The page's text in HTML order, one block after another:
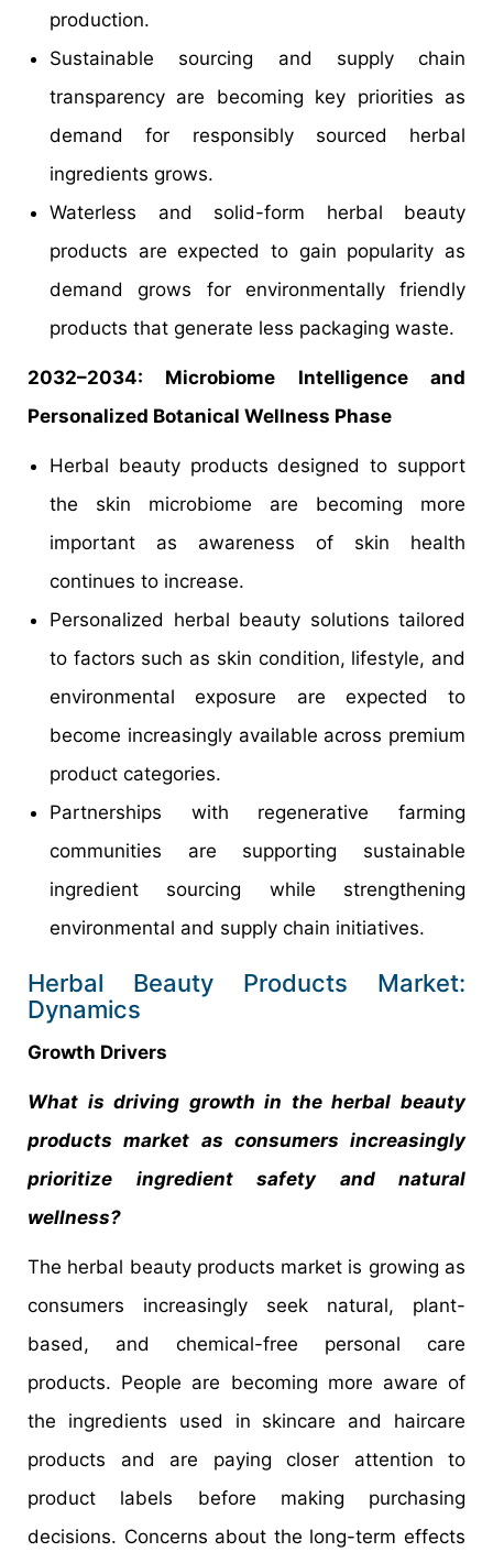
production.
Sustainable sourcing and supply chain
transparency are becoming key priorities as
demand for responsibly sourced herbal
ingredients grows.
Waterless and solid-form herbal beauty
products are expected to gain popularity as
demand grows for environmentally friendly
products that generate less packaging waste.
2032–2034: Microbiome Intelligence and
Personalized Botanical Wellness Phase
Herbal beauty products designed to support
the skin microbiome are becoming more
important as awareness of skin health
continues to increase.
Personalized herbal beauty solutions tailored
to factors such as skin condition, lifestyle, and
environmental exposure are expected to
become increasingly available across premium
product categories.
Partnerships with regenerative farming
communities are supporting sustainable
ingredient sourcing while strengthening
environmental and supply chain initiatives.
Herbal Beauty Products Market:
Dynamics
Growth Drivers
What is driving growth in the herbal beauty
products market as consumers increasingly
prioritize ingredient safety and natural
wellness?
The herbal beauty products market is growing as
consumers increasingly seek natural, plant-
based, and chemical-free personal care
products. People are becoming more aware of
the ingredients used in skincare and haircare
products and are paying closer attention to
product labels before making purchasing
decisions. Concerns about the long-term effects